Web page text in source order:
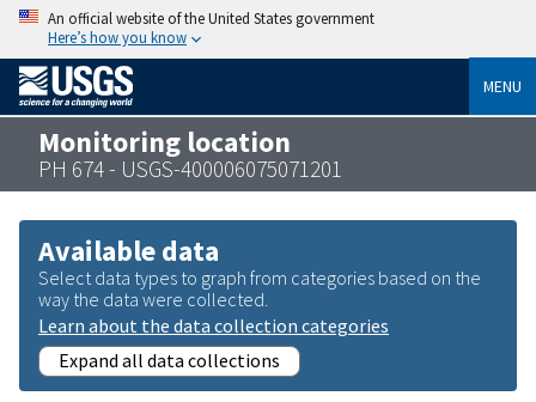
An official website of the United States government
Here’s how you know
MENU
Monitoring location
PH 674 - USGS-400006075071201
Available data
Select data types to graph from categories based on the
way the data were collected.
Learn about the data collection categories
Expand all data collections